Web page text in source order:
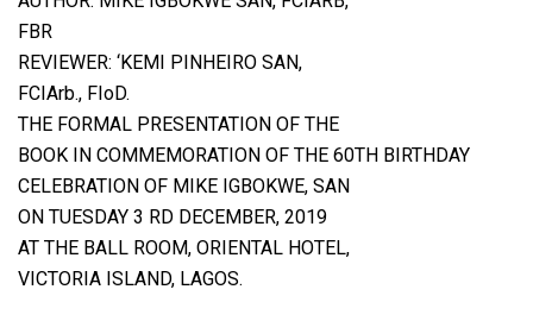
FBR
REVIEWER: ‘KEMI PINHEIRO SAN,
FCIArb., FIoD.
THE FORMAL PRESENTATION OF THE
BOOK IN COMMEMORATION OF THE 60TH BIRTHDAY
CELEBRATION OF MIKE IGBOKWE, SAN
ON TUESDAY 3 RD DECEMBER, 2019
AT THE BALL ROOM, ORIENTAL HOTEL,
VICTORIA ISLAND, LAGOS.